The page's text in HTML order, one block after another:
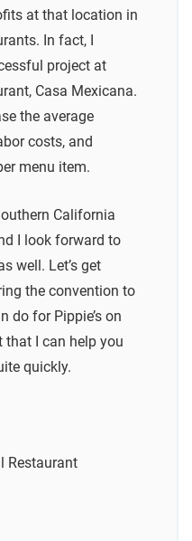
at that location in
In fact, I
project at
Casa Mexicana.
the average
costs, and
menu item.
California
I look forward to
well. Let’s get
the convention to
do for Pippie’s on
that I can help you
quickly.
Restaurant